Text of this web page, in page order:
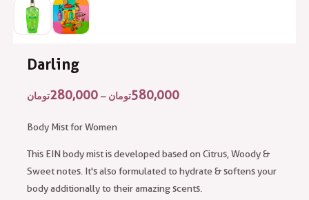
Darling
280,000تومان – 580,000تومان
Body Mist for Women
This EIN body mist is developed based on Citrus, Woody &
Sweet notes. It's also formulated to hydrate & softens your
body additionally to their amazing scents.